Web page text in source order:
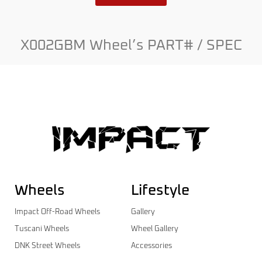
X002GBM Wheel’s PART# / SPEC
Wheels
Impact Off-Road Wheels
Tuscani Wheels
DNK Street Wheels
Lifestyle
Gallery
Wheel Gallery
Accessories